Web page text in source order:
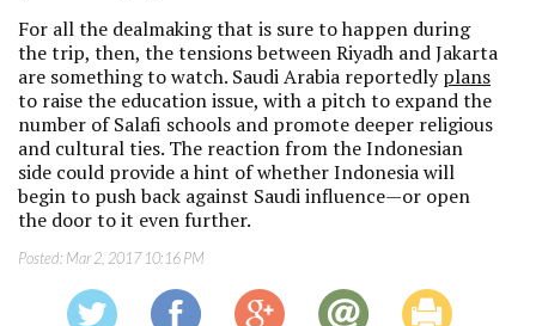
For all the dealmaking that is sure to happen during
the trip, then, the tensions between Riyadh and Jakarta
are something to watch. Saudi Arabia reportedlyplans
to raise the education issue, with a pitch to expand the
number of Salafi schools and promote deeper religious
and cultural ties. The reaction from the Indonesian
side could provide a hint of whether Indonesia will
begin to push back against Saudi influence—or open
the door to it even further.
Posted: Mar 2, 2017 10:16 PM